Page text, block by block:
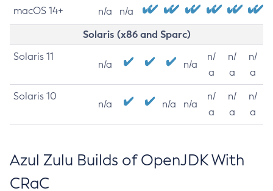
macOS 14+ n/a n/a
Solaris (x86 and Sparc)
Solaris 11
n/a n/a
n/
a
n/
a
n/
a
Solaris 10
n/a n/a n/a
n/
a
n/
a
n/
a
Azul Zulu Builds of OpenJDK With
CRaC